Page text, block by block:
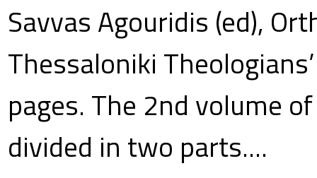
Savvas Agouridis (ed),
Thessaloniki
pages. The 2nd volume
divided in two parts....